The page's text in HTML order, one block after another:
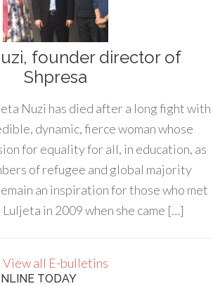
founder director of
Shpresa
Nuzi has died after a long fight with
dynamic, fierce woman whose
for equality for all, in education, as
of refugee and global majority
an inspiration for those who met
in 2009 when she came […]
View all E-bulletins
TODAY